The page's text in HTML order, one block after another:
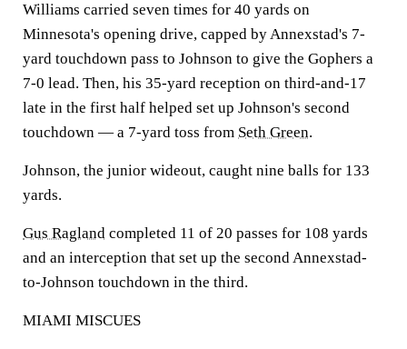
Williams carried seven times for 40 yards on
Minnesota's opening drive, capped by Annexstad's 7-
yard touchdown pass to Johnson to give the Gophers a
7-0 lead. Then, his 35-yard reception on third-and-17
late in the first half helped set up Johnson's second
touchdown — a 7-yard toss from Seth Green.
Johnson, the junior wideout, caught nine balls for 133
yards.
Gus Ragland completed 11 of 20 passes for 108 yards
and an interception that set up the second Annexstad-
to-Johnson touchdown in the third.
MIAMI MISCUES